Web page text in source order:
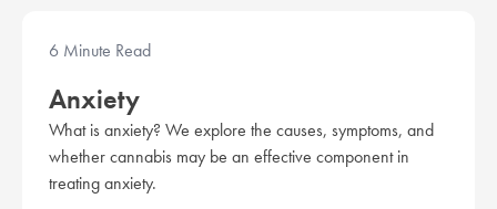
6 Minute Read
Anxiety
What is anxiety? We explore the causes, symptoms, and
whether cannabis may be an effective component in
treating anxiety.